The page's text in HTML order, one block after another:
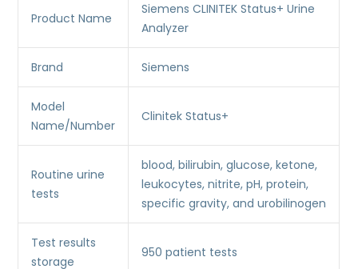
Product Name
Siemens CLINITEK Status+ Urine
Analyzer
Brand Siemens
Model
Name/Number
Clinitek Status+
Routine urine
tests
blood, bilirubin, glucose, ketone,
leukocytes, nitrite, pH, protein,
specific gravity, and urobilinogen
Test results
storage
950 patient tests